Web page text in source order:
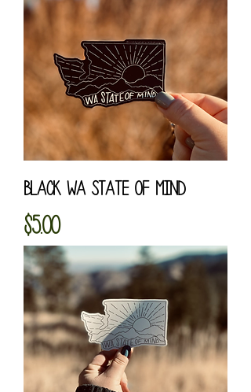
Black WA State of Mind
Price
$5.00